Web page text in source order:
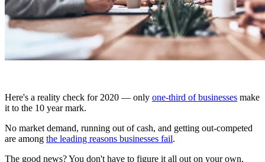
Here's a reality check for 2020 — only one-third of businesses make
it to the 10 year mark.
No market demand, running out of cash, and getting out-competed
are among the leading reasons businesses fail.
The good news? You don't have to figure it all out on your own,